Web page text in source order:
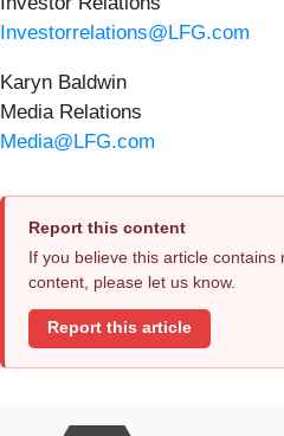
Investorrelations@LFG.com
Karyn Baldwin
Media Relations
Media@LFG.com
Report this content
If you believe this article
content, please let us know.
Report this article